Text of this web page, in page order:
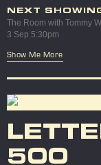
NEXT
The Room with Tommy
3 Sep 5:30pm
Show Me More
500